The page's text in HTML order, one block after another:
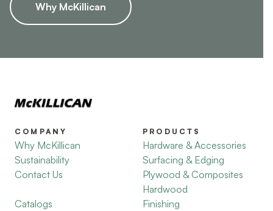
Why McKillican
COMPANY
Why McKillican
Sustainability
Contact Us
Catalogs
PRODUCTS
Hardware & Accessories
Surfacing & Edging
Plywood & Composites
Hardwood
Finishing